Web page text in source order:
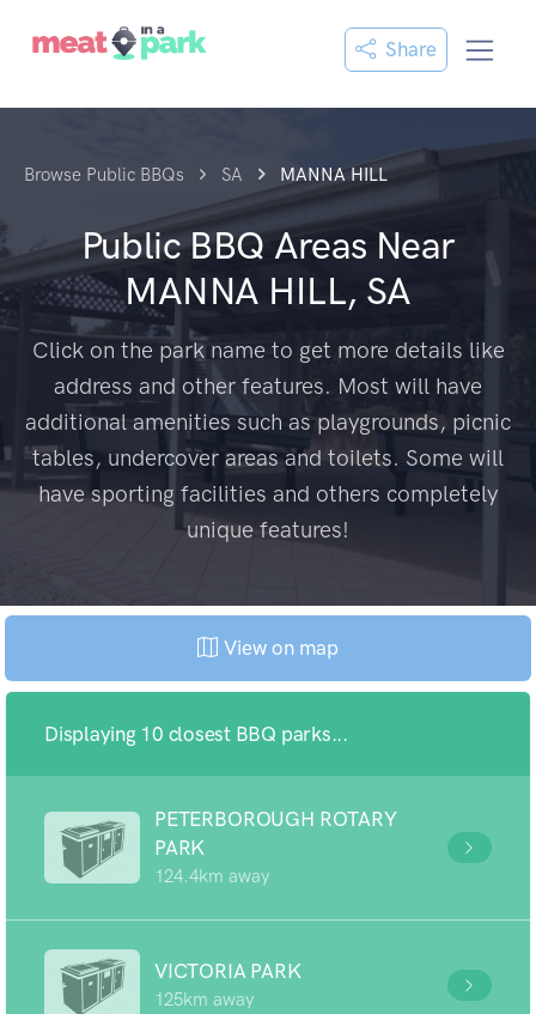
Share
Browse Public BBQs SA MANNA HILL
Public BBQ Areas Near
MANNA HILL, SA
Click on the park name to get more details like
address and other features. Most will have
additional amenities such as playgrounds, picnic
tables, undercover areas and toilets. Some will
have sporting facilities and others completely
unique features!
View on map
Displaying 10 closest BBQ parks...
PETERBOROUGH ROTARY
PARK
124.4km away
VICTORIA PARK
125km away